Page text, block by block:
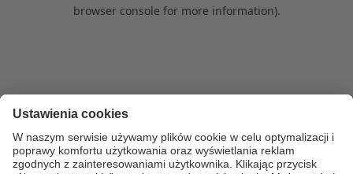
browser console for more information).